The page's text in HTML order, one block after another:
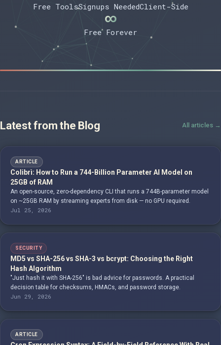
Free ToolsSignups NeededClient-Side
∞
Free Forever
Latest from the Blog All articles →
ARTICLE
Colibrì: How to Run a 744-Billion Parameter AI Model on
25GB of RAM
An open-source, zero-dependency CLI that runs a 744B-parameter model
on ~25GB RAM by streaming experts from disk — no GPU required.
Jul 25, 2026
SECURITY
MD5 vs SHA-256 vs SHA-3 vs bcrypt: Choosing the Right
Hash Algorithm
"Just hash it with SHA-256" is bad advice for passwords. A practical
decision table for checksums, HMACs, and password storage.
Jun 29, 2026
ARTICLE